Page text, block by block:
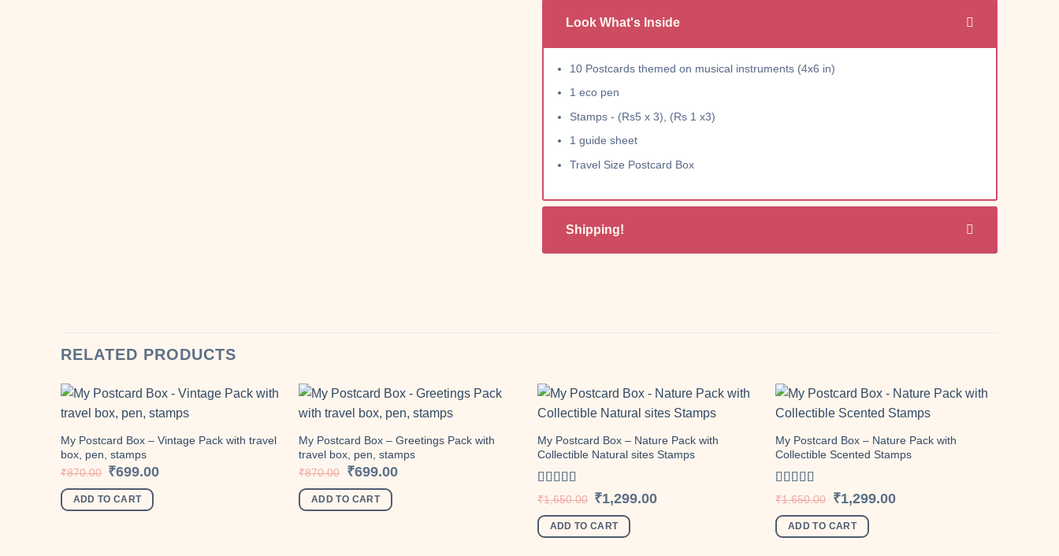
Look What's Inside
10 Postcards themed on musical instruments (4x6 in)
1 eco pen
Stamps - (Rs5 x 3), (Rs 1 x3)
1 guide sheet
Travel Size Postcard Box
Shipping!
RELATED PRODUCTS
My Postcard Box – Vintage Pack with travel
box, pen, stamps
₹870.00 Original
price
was:
₹870.00.
₹699.00Current
ADD TO CART
My Postcard Box – Greetings Pack with
travel box, pen, stamps
₹870.00
Original
price
was:
₹870.00.
₹699.00Current
ADD TO CART
My Postcard Box – Nature Pack with
Collectible Natural sites Stamps
Rated
4.00
of 5
₹1,650.00 Original
price
was:
₹1,650.00.
₹1,299.00Current
ADD TO CART
My Postcard Box – Nature Pack with
Collectible Scented Stamps
Rated5.00
out of 5
₹1,650.00
Original
price
was:
₹1,650.00.
₹1,299.00Current
ADD TO CART